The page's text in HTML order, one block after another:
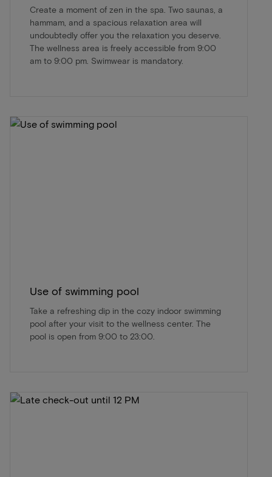
Create a moment of zen in the spa. Two saunas, a
hammam, and a spacious relaxation area will
undoubtedly offer you the relaxation you deserve.
The wellness area is freely accessible from 9:00
am to 9:00 pm. Swimwear is mandatory.
Use of swimming pool
Take a refreshing dip in the cozy indoor swimming
pool after your visit to the wellness center. The
pool is open from 9:00 to 23:00.